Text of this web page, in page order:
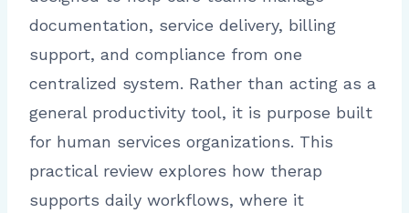
documentation, service delivery, billing
support, and compliance from one
centralized system. Rather than acting as a
general productivity tool, it is purpose built
for human services organizations. This
practical review explores how therap
supports daily workflows, where it